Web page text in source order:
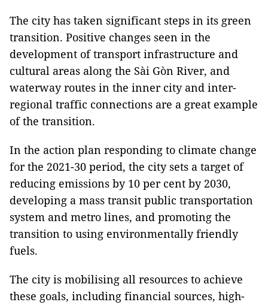
The city has taken significant steps in its green
transition. Positive changes seen in the
development of transport infrastructure and
cultural areas along the Sài Gòn River, and
waterway routes in the inner city and inter-
regional traffic connections are a great example
of the transition.
In the action plan responding to climate change
for the 2021-30 period, the city sets a target of
reducing emissions by 10 per cent by 2030,
developing a mass transit public transportation
system and metro lines, and promoting the
transition to using environmentally friendly
fuels.
The city is mobilising all resources to achieve
these goals, including financial sources, high-